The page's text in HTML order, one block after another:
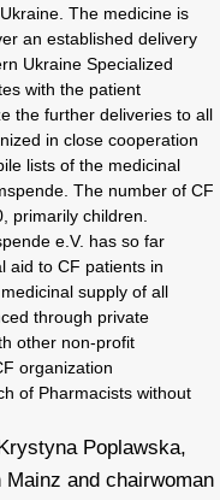
The medicine is
an established delivery
Ukraine Specialized
with the patient
the further deliveries to all
in close cooperation
lists of the medicinal
The number of CF
primarily children.
e.V. has so far
aid to CF patients in
supply of all
through private
other non-profit
organization
of Pharmacists without
Poplawska,
and chairwoman